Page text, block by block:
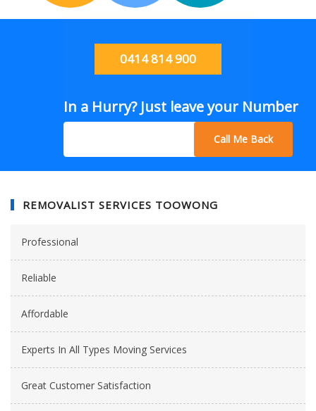
0414 814 900
In a Hurry? Just leave your Number
Call Me Back
REMOVALIST SERVICES TOOWONG
Professional
Reliable
Affordable
Experts In All Types Moving Services
Great Customer Satisfaction